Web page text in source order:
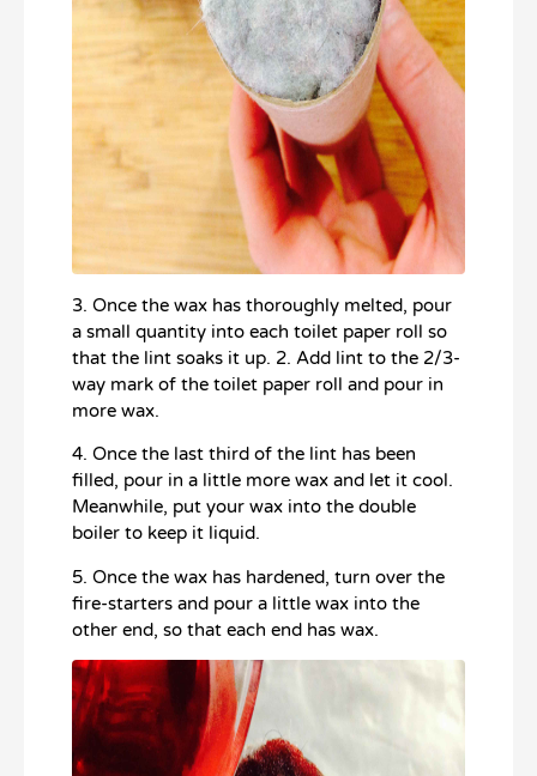
3. Once the wax has thoroughly melted, pour
a small quantity into each toilet paper roll so
that the lint soaks it up. 2. Add lint to the 2/3-
way mark of the toilet paper roll and pour in
more wax.
4. Once the last third of the lint has been
filled, pour in a little more wax and let it cool.
Meanwhile, put your wax into the double
boiler to keep it liquid.
5. Once the wax has hardened, turn over the
fire-starters and pour a little wax into the
other end, so that each end has wax.